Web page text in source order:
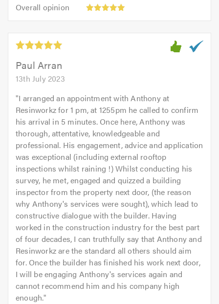
out
of
5.0
Overall opinion
opinion:
out
5.0Paul Arran
13th July 2023
"I arranged an appointment with Anthony at
Resinworkz for 1 pm, at 1255pm he called to confirm
his arrival in 5 minutes. Once here, Anthony was
thorough, attentative, knowledgeable and
professional. His engagement, advice and application
was exceptional (including external rooftop
inspections whilst raining !) Whilst conducting his
survey, he met, engaged and quizzed a building
inspector from the property next door, (the reason
why Anthony's services were sought), which lead to
constructive dialogue with the builder. Having
worked in the construction industry for the best part
of four decades, I can truthfully say that Anthony and
Resinworkz are the standard all others should aim
for. Once the builder has finished his work next door,
I will be engaging Anthony's services again and
cannot recommend him and his company high
enough."